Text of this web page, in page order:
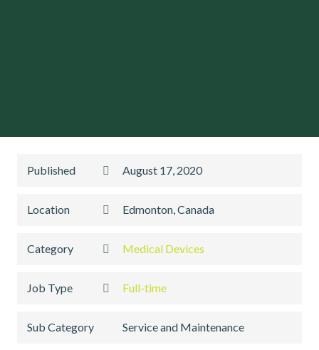
Published August 17, 2020
Location Edmonton, Canada
Category Medical Devices
Job Type Full-time
Sub Category Service and Maintenance